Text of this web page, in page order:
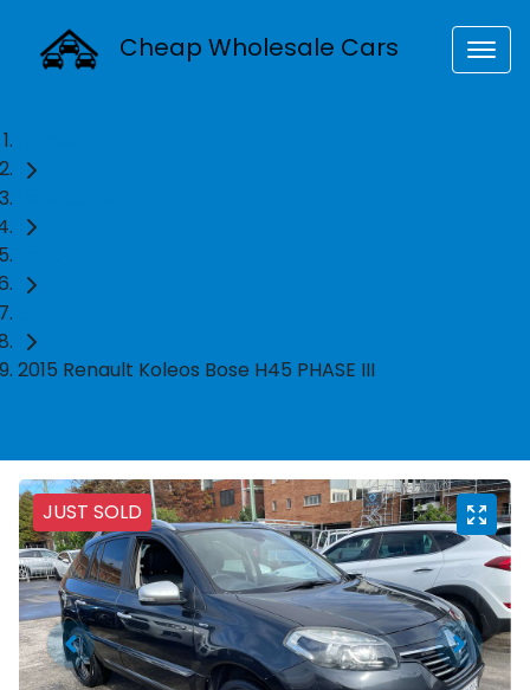
Cheap Wholesale Cars
2015 Renault Koleos Bose H45 PHASE III
JUST SOLD